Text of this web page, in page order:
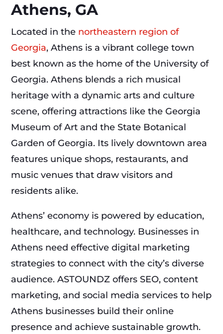
Athens, GA
Located in the northeastern region of
Georgia, Athens is a vibrant college town
best known as the home of the University of
Georgia. Athens blends a rich musical
heritage with a dynamic arts and culture
scene, offering attractions like the Georgia
Museum of Art and the State Botanical
Garden of Georgia. Its lively downtown area
features unique shops, restaurants, and
music venues that draw visitors and
residents alike.
Athens’ economy is powered by education,
healthcare, and technology. Businesses in
Athens need effective digital marketing
strategies to connect with the city’s diverse
audience. ASTOUNDZ offers SEO, content
marketing, and social media services to help
Athens businesses build their online
presence and achieve sustainable growth.